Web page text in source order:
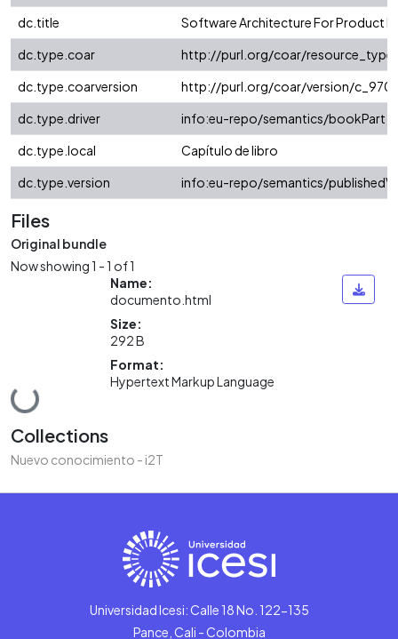
dc.title
Software Architecture For Product
dc.type.coar
http://purl.org/coar/
dc.type.coarversion
http://purl.org/coar/version/
dc.type.driver
info:eu-repo/semantics/bookPart
dc.type.local
Capítulo de libro
dc.type.version
info:eu-repo/semantics/
Files
Original bundle
Now showing1 - 1 of 1
Loading...
Name:
documento.html
Size:
292 B
Format:
Hypertext Markup Language
Collections
Nuevo conocimiento - i2T
Universidad Icesi: Calle 18 No. 122-135
Pance, Cali - Colombia